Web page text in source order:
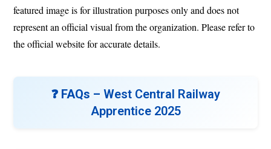
featured image is for illustration purposes only and does not
represent an official visual from the organization. Please refer to
the official website for accurate details.
❓ FAQs – West Central Railway
Apprentice 2025